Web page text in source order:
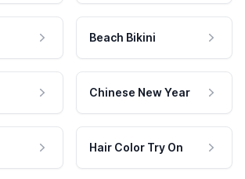
Beach Bikini
Chinese New Year
Hair Color Try On